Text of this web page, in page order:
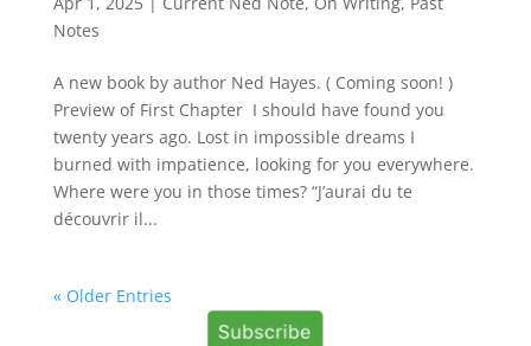
Notes
A new book by author Ned Hayes. ( Coming soon! )
Preview of First Chapter I should have found you
twenty years ago. Lost in impossible dreams I
burned with impatience, looking for you everywhere.
Where were you in those times? “J’aurai du te
découvrir il...
« Older Entries